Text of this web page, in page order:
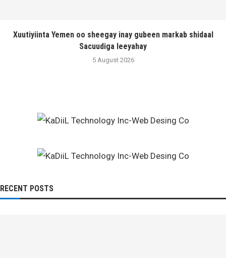
Xuutiyiinta Yemen oo sheegay inay gubeen markab shidaal
Sacuudiga leeyahay
5 August 2026
RECENT POSTS